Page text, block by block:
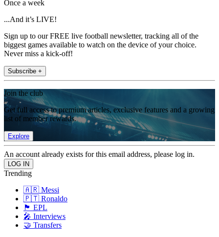
Once a week
...And it’s LIVE!
Sign up to our FREE live football newsletter, tracking all of the
biggest games available to watch on the device of your choice.
Never miss a kick-off!
Subscribe +
Join the club
Get full access to premium articles, exclusive features and a growing
list of member rewards.
Explore
An account already exists for this email address, please log in.
Trending
🇦🇷 Messi
🇵🇹 Ronaldo
🏴󠁧󠁢󠁥󠁮󠁧󠁿 EPL
🎤 Interviews
🤝 Transfers